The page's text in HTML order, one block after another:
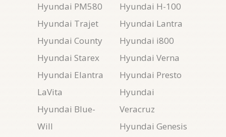
Hyundai PM580
Hyundai Trajet
Hyundai County
Hyundai Starex
Hyundai Elantra
LaVita
Hyundai Blue-
Will
Hyundai H-100
Hyundai Lantra
Hyundai i800
Hyundai Verna
Hyundai Presto
Hyundai
Veracruz
Hyundai Genesis